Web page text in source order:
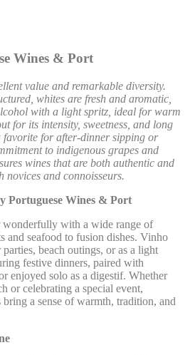
Wines & Port
value and remarkable diversity.
whites are fresh and aromatic,
with a light spritz, ideal for warm
for its intensity, sweetness, and long
for after-dinner sipping or
to indigenous grapes and
wines that are both authentic and
and connoisseurs.
Portuguese Wines & Port
wonderfully with a wide range of
seafood to fusion dishes. Vinho
beach outings, or as a light
festive dinners, paired with
enjoyed solo as a digestif. Whether
or celebrating a special event,
a sense of warmth, tradition, and